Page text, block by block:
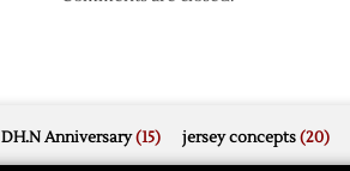
DH.N Anniversary(15) jersey concepts(20)